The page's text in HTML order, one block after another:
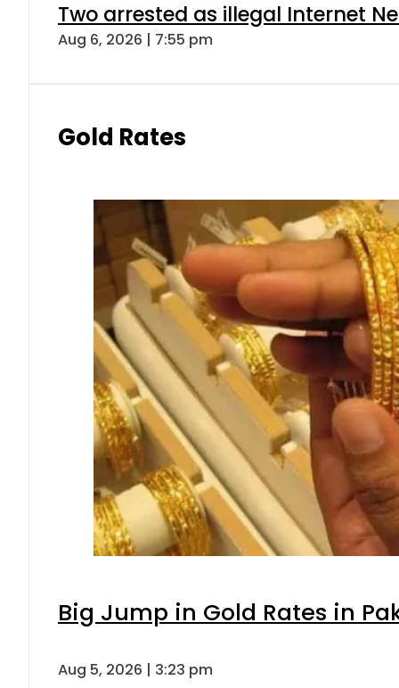
Two arrested as illegal Internet
Aug 6, 2026 | 7:55 pm
Gold Rates
Big Jump in Gold Rates in
Aug 5, 2026 | 3:23 pm